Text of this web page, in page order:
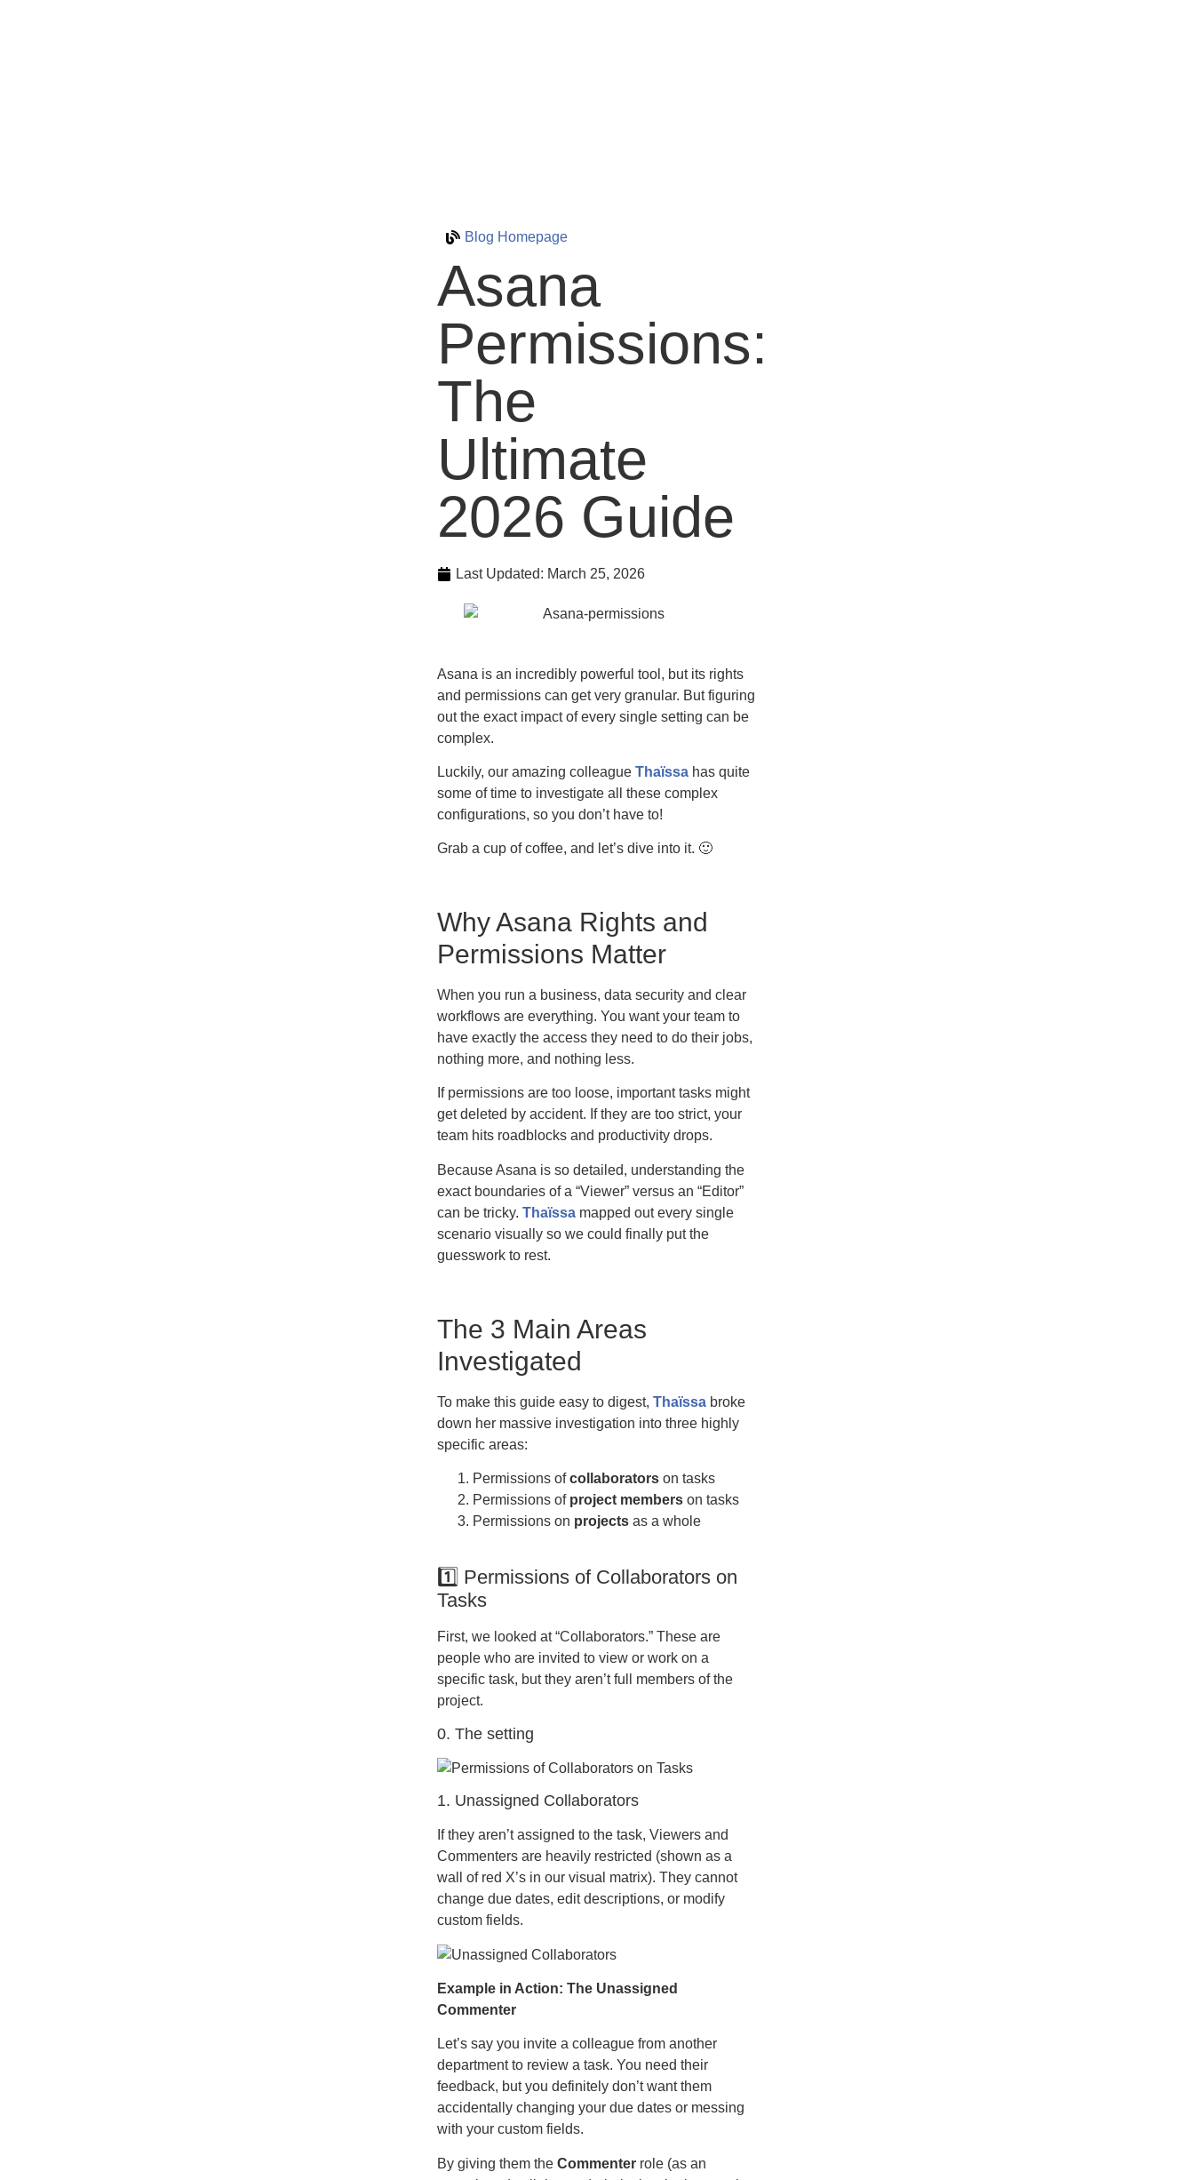
Blog Homepage
Asana
Permissions:
The
Ultimate
2026 Guide
Last Updated: March 25, 2026
Asana is an incredibly powerful tool, but its rights
and permissions can get very granular. But figuring
out the exact impact of every single setting can be
complex.
Luckily, our amazing colleague Thaïssahas quite
some of time to investigate all these complex
configurations, so you don’t have to!
Grab a cup of coffee, and let’s dive into it. 🙂
Why Asana Rights and
Permissions Matter
When you run a business, data security and clear
workflows are everything. You want your team to
have exactly the access they need to do their jobs,
nothing more, and nothing less.
If permissions are too loose, important tasks might
get deleted by accident. If they are too strict, your
team hits roadblocks and productivity drops.
Because Asana is so detailed, understanding the
exact boundaries of a “Viewer” versus an “Editor”
can be tricky. Thaïssamapped out every single
scenario visually so we could finally put the
guesswork to rest.
The 3 Main Areas
Investigated
To make this guide easy to digest, Thaïssabroke
down her massive investigation into three highly
specific areas:
Permissions ofcollaboratorson tasks
Permissions of project memberson tasks
Permissions on projectsas a whole
1️⃣ Permissions of Collaborators on
Tasks
First, we looked at “Collaborators.” These are
people who are invited to view or work on a
specific task, but they aren’t full members of the
project.
0. The setting
1. Unassigned Collaborators
If they aren’t assigned to the task, Viewers and
Commenters are heavily restricted (shown as a
wall of red X’s in our visual matrix). They cannot
change due dates, edit descriptions, or modify
custom fields.
Example in Action: The Unassigned
Commenter
Let’s say you invite a colleague from another
department to review a task. You need their
feedback, but you definitely don’t want them
accidentally changing your due dates or messing
with your custom fields.
By giving them the Commenterrole (as an